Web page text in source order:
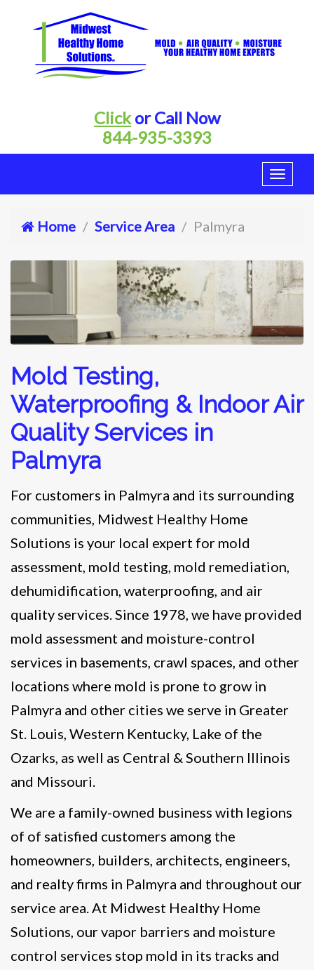
Clickor Call Now
844-935-3393
Home Service Area Palmyra
Mold Testing,
Waterproofing & Indoor Air
Quality Services in
Palmyra
For customers in Palmyra and its surrounding
communities, Midwest Healthy Home
Solutions is your local expert for mold
assessment, mold testing, mold remediation,
dehumidification, waterproofing, and air
quality services. Since 1978, we have provided
mold assessment and moisture-control
services in basements, crawl spaces, and other
locations where mold is prone to grow in
Palmyra and other cities we serve in Greater
St. Louis, Western Kentucky, Lake of the
Ozarks, as well as Central & Southern Illinois
and Missouri.
We are a family-owned business with legions
of of satisfied customers among the
homeowners, builders, architects, engineers,
and realty firms in Palmyra and throughout our
service area. At Midwest Healthy Home
Solutions, our vapor barriers and moisture
control services stop mold in its tracks and